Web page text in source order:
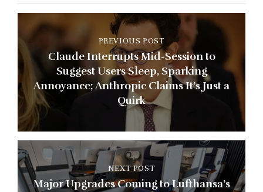
PREVIOUS POST
Claude Interrupts Mid-Session to
Suggest Users Sleep, Sparking
Annoyance; Anthropic Claims It’s Just a
Quirk
NEXT POST
Major Upgrades Coming to Lufthansa’s